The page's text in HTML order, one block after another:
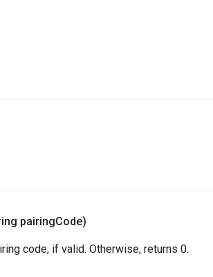
pairingCode)
code, if valid. Otherwise, returns 0.